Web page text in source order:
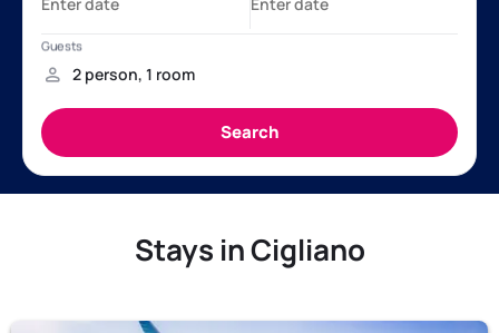
Stays in Cigliano